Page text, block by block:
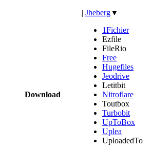
Download
| Jheberg▼
1Fichier
Ezfile
FileRio
Free
Hugefiles
Jeodrive
Letitbit
Nitroflare
Toutbox
Turbobit
UpToBox
Uplea
UploadedTo